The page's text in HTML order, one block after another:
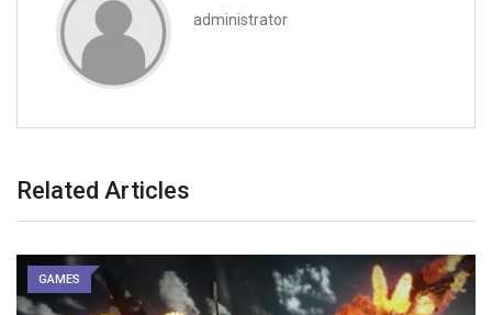
administrator
Related Articles
GAMES